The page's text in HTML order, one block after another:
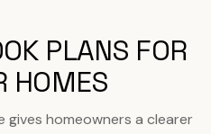
PLANS FOR
HOMES
homeowners a clearer